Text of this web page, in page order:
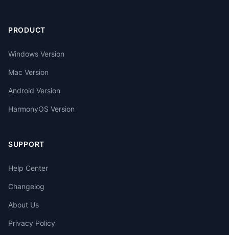
PRODUCT
Windows Version
Mac Version
Android Version
HarmonyOS Version
SUPPORT
Help Center
Changelog
About Us
Privacy Policy